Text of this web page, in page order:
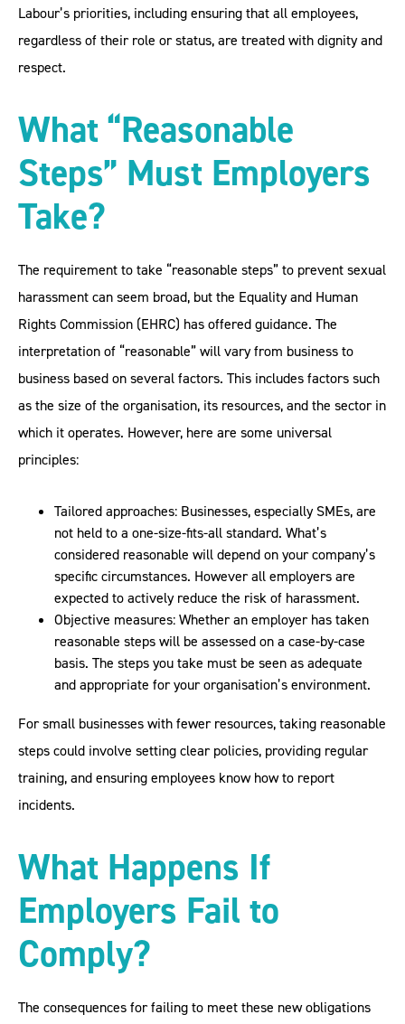
Labour’s priorities, including ensuring that all employees,
regardless of their role or status, are treated with dignity and
respect.
What “Reasonable
Steps” Must Employers
Take?
The requirement to take “reasonable steps” to prevent sexual
harassment can seem broad, but the Equality and Human
Rights Commission (EHRC) has offered guidance. The
interpretation of “reasonable” will vary from business to
business based on several factors. This includes factors such
as the size of the organisation, its resources, and the sector in
which it operates. However, here are some universal
principles:
Tailored approaches: Businesses, especially SMEs, are
not held to a one-size-fits-all standard. What’s
considered reasonable will depend on your company’s
specific circumstances. However all employers are
expected to actively reduce the risk of harassment.
Objective measures: Whether an employer has taken
reasonable steps will be assessed on a case-by-case
basis. The steps you take must be seen as adequate
and appropriate for your organisation’s environment.
For small businesses with fewer resources, taking reasonable
steps could involve setting clear policies, providing regular
training, and ensuring employees know how to report
incidents.
What Happens If
Employers Fail to
Comply?
The consequences for failing to meet these new obligations